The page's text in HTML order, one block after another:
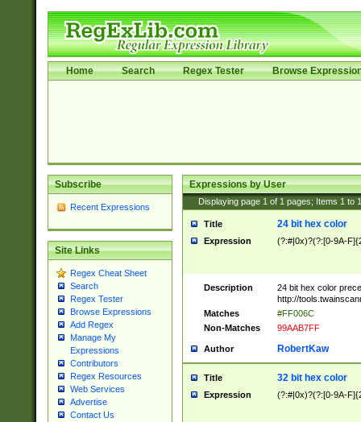
Home Search Regex Tester Browse
Subscribe
Recent Expressions
Site Links
Regex Cheat Sheet
Search
Regex Tester
Browse Expressions
Add Regex
Manage My
Expressions
Contributors
Regex Resources
Web Services
Advertise
Contact Us
Expressions by User
Displaying page 1 of 1 pages; Items 1 to
Title 24 bit hex color
Expression (?:#|0x)?(?:[0-9A-
Description
24 bit hex color
http://
Matches
#FF006C
Non-Matches
99AAB7FF
Author RobertKaw
Title 32 bit hex color
Expression (?:#|0x)?(?:[0-9A-